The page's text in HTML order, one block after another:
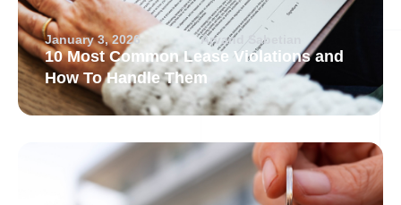
January 3, 2026 Arvand Sabetian
10 Most Common Lease Violations and
How To Handle Them